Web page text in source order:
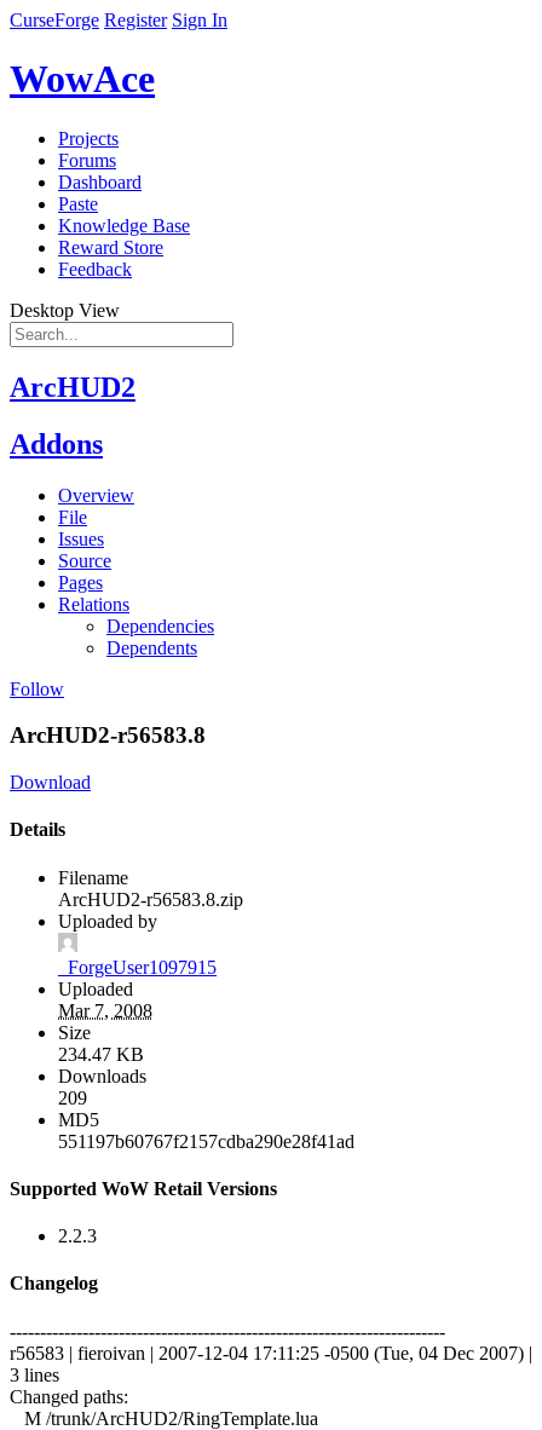
CurseForge Register Sign In
WowAce
Projects
Forums
Dashboard
Paste
Knowledge Base
Reward Store
Feedback
Desktop View
ArcHUD2
Addons
Overview
File
Issues
Source
Pages
Relations
Dependencies
Dependents
Follow
ArcHUD2-r56583.8
Download
Details
Filename
ArcHUD2-r56583.8.zip
Uploaded by
_ForgeUser1097915
Uploaded
Mar 7, 2008
Size
234.47 KB
Downloads
209
MD5
551197b60767f2157cdba290e28f41ad
Supported WoW Retail Versions
2.2.3
Changelog
------------------------------------------------------------------------
r56583 | fieroivan | 2007-12-04 17:11:25 -0500 (Tue, 04 Dec 2007) |
3 lines
Changed paths:
M /trunk/ArcHUD2/RingTemplate.lua